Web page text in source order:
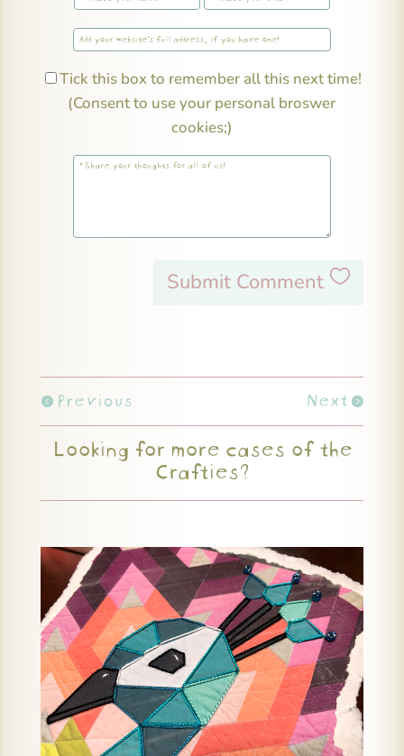
Tick this box to remember all this next time!
(Consent to use your personal broswer
cookies;)
Submit Comment
Previous Next
Looking for more cases of the
Crafties?